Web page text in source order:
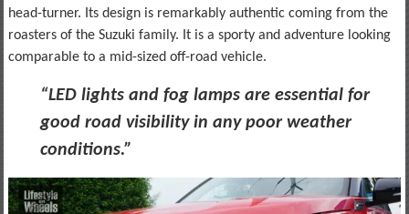
head-turner. Its design is remarkably authentic coming from the
roasters of the Suzuki family. It is a sporty and adventure looking
comparable to a mid-sized off-road vehicle.
“LED lights and fog lamps are essential for
good road visibility in any poor weather
conditions.”